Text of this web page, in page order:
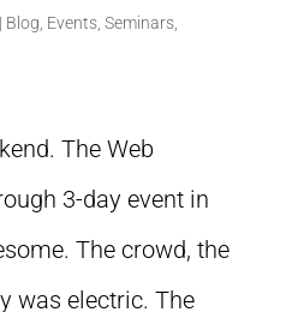
Blog Events, Seminars,
The Web
3-day event in
The crowd, the
was electric. The